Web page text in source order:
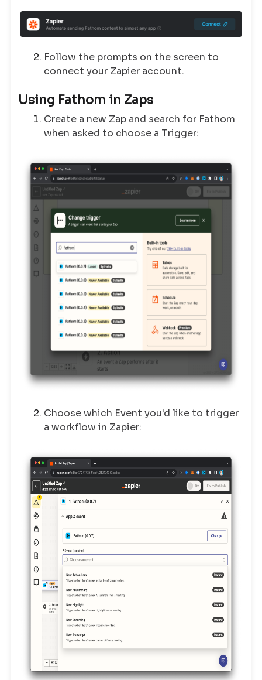
Follow the prompts on the screen to
connect your Zapier account.
Using Fathom in Zaps
Create a new Zap and search for Fathom
when asked to choose a Trigger:
Choose which Event you'd like to trigger
a workflow in Zapier: